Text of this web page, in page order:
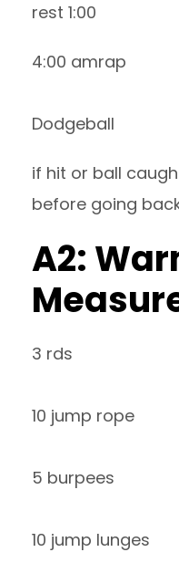
rest 1:00
4:00 amrap
Dodgeball
if hit or ball
before going
A2:
3 rds
10 jump rope
5 burpees
10 jump lunges